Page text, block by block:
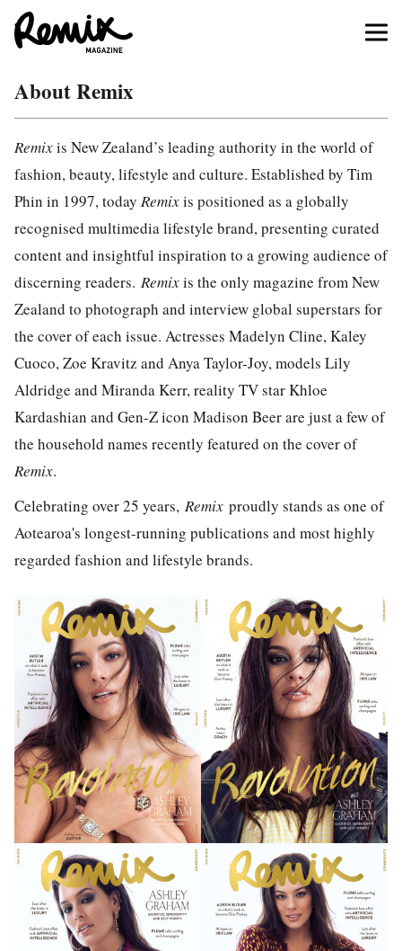
About Remix
Remixis New Zealand’s leading authority in the world of
fashion, beauty, lifestyle and culture. Established by Tim
Phin in 1997, today Remixis positioned as a globally
recognised multimedia lifestyle brand, presenting curated
content and insightful inspiration to a growing audience of
discerning readers. Remixis the only magazine from New
Zealand to photograph and interview global superstars for
the cover of each issue. Actresses Madelyn Cline, Kaley
Cuoco, Zoe Kravitz and Anya Taylor-Joy, models Lily
Aldridge and Miranda Kerr, reality TV star Khloe
Kardashian and Gen-Z icon Madison Beer are just a few of
the household names recently featured on the cover of
Remix.
Celebrating over 25 years, Remix proudly stands as one of
Aotearoa's longest-running publications and most highly
regarded fashion and lifestyle brands.